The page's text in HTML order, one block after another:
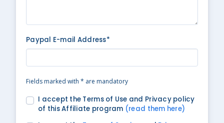
Paypal E-mail Address*
Fields marked with * are mandatory
I accept the Terms of Use and Privacy policy
of this Affiliate program (read them here)